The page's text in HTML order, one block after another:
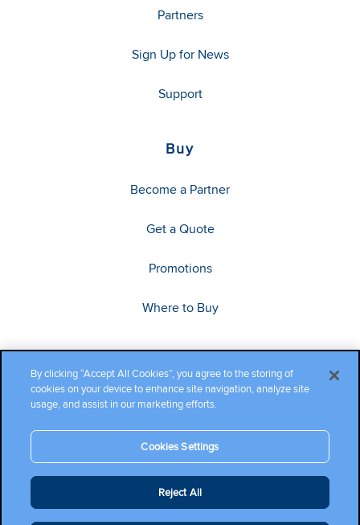
Partners
Sign Up for News
Support
Buy
Become a Partner
Get a Quote
Promotions
Where to Buy
Copyright ©2026 Cambium Networks, Ltd. All rights reserved.
Company Terms and Conditions | Privacy
By clicking “Accept All Cookies”, you agree to the storing of
cookies on your device to enhance site navigation, analyze site
usage, and assist in our marketing efforts.
Cookies Settings
Reject All